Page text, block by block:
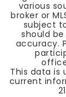
various
broker or
subject
should
accuracy.
This data
current